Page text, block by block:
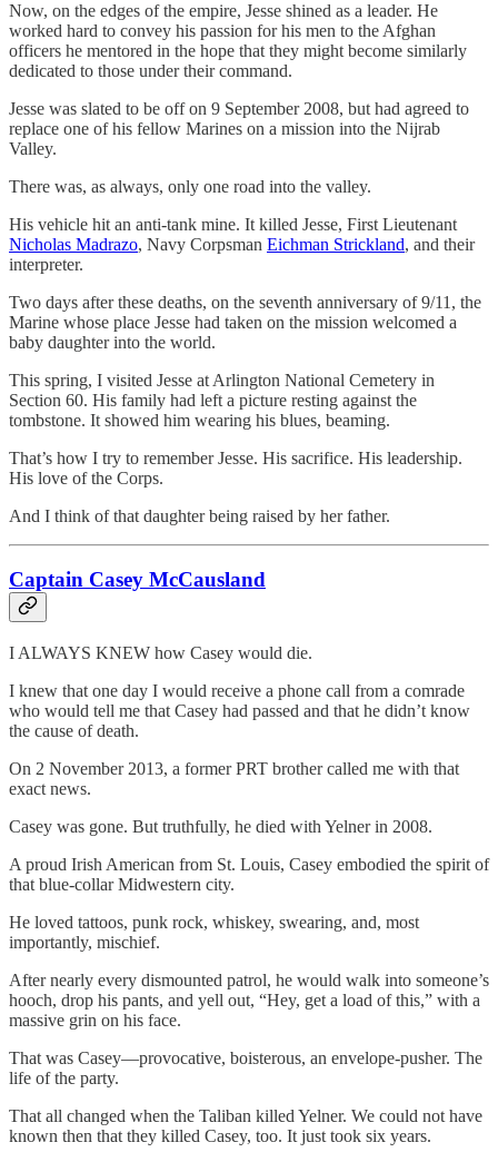
Now, on the edges of the empire, Jesse shined as a leader. He
worked hard to convey his passion for his men to the Afghan
officers he mentored in the hope that they might become similarly
dedicated to those under their command.
Jesse was slated to be off on 9 September 2008, but had agreed to
replace one of his fellow Marines on a mission into the Nijrab
Valley.
There was, as always, only one road into the valley.
His vehicle hit an anti-tank mine. It killed Jesse, First Lieutenant
Nicholas Madrazo, Navy Corpsman Eichman Strickland, and their
interpreter.
Two days after these deaths, on the seventh anniversary of 9/11, the
Marine whose place Jesse had taken on the mission welcomed a
baby daughter into the world.
This spring, I visited Jesse at Arlington National Cemetery in
Section 60. His family had left a picture resting against the
tombstone. It showed him wearing his blues, beaming.
That’s how I try to remember Jesse. His sacrifice. His leadership.
His love of the Corps.
And I think of that daughter being raised by her father.
Captain Casey McCausland
I ALWAYS KNEW how Casey would die.
I knew that one day I would receive a phone call from a comrade
who would tell me that Casey had passed and that he didn’t know
the cause of death.
On 2 November 2013, a former PRT brother called me with that
exact news.
Casey was gone. But truthfully, he died with Yelner in 2008.
A proud Irish American from St. Louis, Casey embodied the spirit of
that blue-collar Midwestern city.
He loved tattoos, punk rock, whiskey, swearing, and, most
importantly, mischief.
After nearly every dismounted patrol, he would walk into someone’s
hooch, drop his pants, and yell out, “Hey, get a load of this,” with a
massive grin on his face.
That was Casey—provocative, boisterous, an envelope-pusher. The
life of the party.
That all changed when the Taliban killed Yelner. We could not have
known then that they killed Casey, too. It just took six years.